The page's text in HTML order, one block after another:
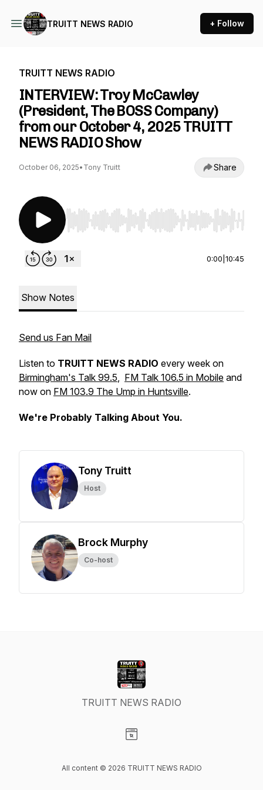
TRUITT NEWS RADIO + Follow
TRUITT NEWS RADIO
INTERVIEW: Troy McCawley
(President, The BOSS Company)
from our October 4, 2025 TRUITT
NEWS RADIO Show
October 06, 2025• Tony Truitt Share
Use Left/Right to seek, Home/End to jump to
0:00 10:45
Show Notes
Send us Fan Mail
Listen to TRUITT NEWS RADIO every week on
Birmingham's Talk 99.5, FM Talk 106.5 in Mobile and
now on FM 103.9 The Ump in Huntsville.
We're Probably Talking About You.
Tony Truitt
Host
Brock Murphy
Co-host
TRUITT NEWS RADIO
All content © 2026 TRUITT NEWS RADIO